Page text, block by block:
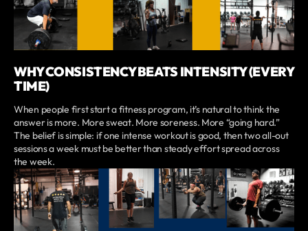
WHY CONSISTENCY BEATS INTENSITY (EVERY
TIME)
When people first start a fitness program, it’s natural to think the
answer is more. More sweat. More soreness. More “going hard.”
The belief is simple: if one intense workout is good, then two all-out
sessions a week must be better than steady effort spread across
the week.